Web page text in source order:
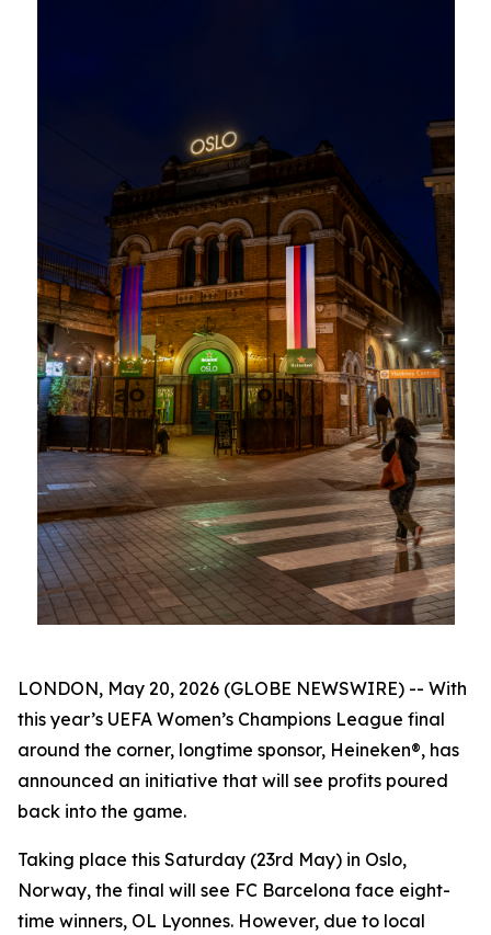
LONDON, May 20, 2026 (GLOBE NEWSWIRE) -- With
this year’s UEFA Women’s Champions League final
around the corner, longtime sponsor, Heineken®, has
announced an initiative that will see profits poured
back into the game.
Taking place this Saturday (23rd May) in Oslo,
Norway, the final will see FC Barcelona face eight-
time winners, OL Lyonnes. However, due to local